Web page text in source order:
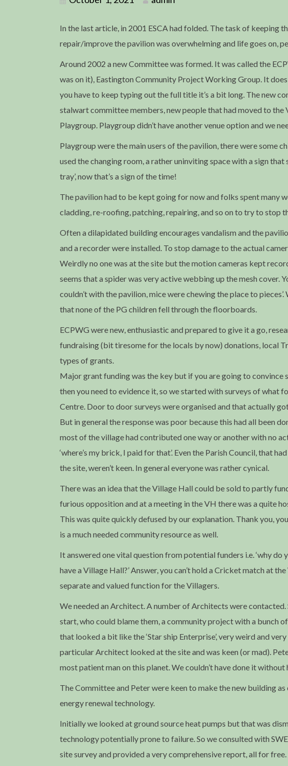
In the last article, in 2001 ESCA had folded. The task of keeping
repair/improve the pavilion was overwhelming and life goes on,
Around 2002 a new Committee was formed. It was called the
was on it), Eastington Community Project Working Group. It
you have to keep typing out the full title it’s a bit long. The new
stalwart committee members, new people that had moved to the
Playgroup. Playgroup didn’t have another venue option and we
Playgroup were the main users of the pavilion, there were some
used the changing room, a rather uninviting space with a sign that
tray’, now that’s a sign of the time!
The pavilion had to be kept going for now and folks spent many
cladding, re-roofing, patching, repairing, and so on to try to stop
Often a dilapidated building encourages vandalism and the
and a recorder were installed. To stop damage to the actual
Weirdly no one was at the site but the motion cameras kept
seems that a spider was very active webbing up the mesh cover.
couldn’t with the pavilion, mice were chewing the place to
that none of the PG children fell through the floorboards.
ECPWG were new, enthusiastic and prepared to give it a go,
fundraising (bit tiresome for the locals by now) donations, local
types of grants.
Major grant funding was the key but if you are going to
then you need to evidence it, so we started with surveys of what
Centre. Door to door surveys were organised and that actually
But in general the response was poor because this had all been
most of the village had contributed one way or another with no
‘where’s my brick, I paid for that’. Even the Parish Council, that
the site, weren’t keen. In general everyone was rather cynical.
There was an idea that the Village Hall could be sold to partly
furious opposition and at a meeting in the VH there was a quite
This was quite quickly defused by our explanation. Thank you,
is a much needed community resource as well.
It answered one vital question from potential funders i.e. ‘why do
have a Village Hall?’ Answer, you can’t hold a Cricket match at
separate and valued function for the Villagers.
We needed an Architect. A number of Architects were
start, who could blame them, a community project with a bunch of
that looked a bit like the ‘Star ship Enterprise’, very weird and
particular Architect looked at the site and was keen (or mad).
most patient man on this planet. We couldn’t have done it without
The Committee and Peter were keen to make the new building
energy renewal technology.
Initially we looked at ground source heat pumps but that was
technology potentially prone to failure. So we consulted with
site survey and provided a very comprehensive report, all for